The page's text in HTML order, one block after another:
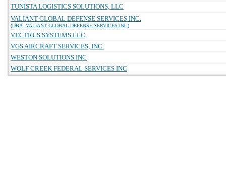
TUNISTA LOGISTICS SOLUTIONS, LLC
VALIANT GLOBAL DEFENSE SERVICES INC.
(DBA: VALIANT GLOBAL DEFENSE SERVICES INC)
VECTRUS SYSTEMS LLC
VGS AIRCRAFT SERVICES, INC.
WESTON SOLUTIONS INC
WOLF CREEK FEDERAL SERVICES INC